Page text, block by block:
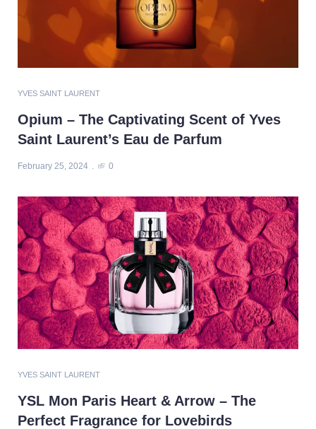
YVES SAINT LAURENT
Opium – The Captivating Scent of Yves
Saint Laurent’s Eau de Parfum
February 25, 2024 0
YVES SAINT LAURENT
YSL Mon Paris Heart & Arrow – The
Perfect Fragrance for Lovebirds